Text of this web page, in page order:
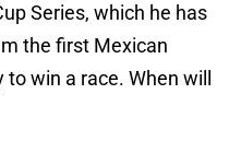
Series, which he has
the first Mexican
win a race. When will